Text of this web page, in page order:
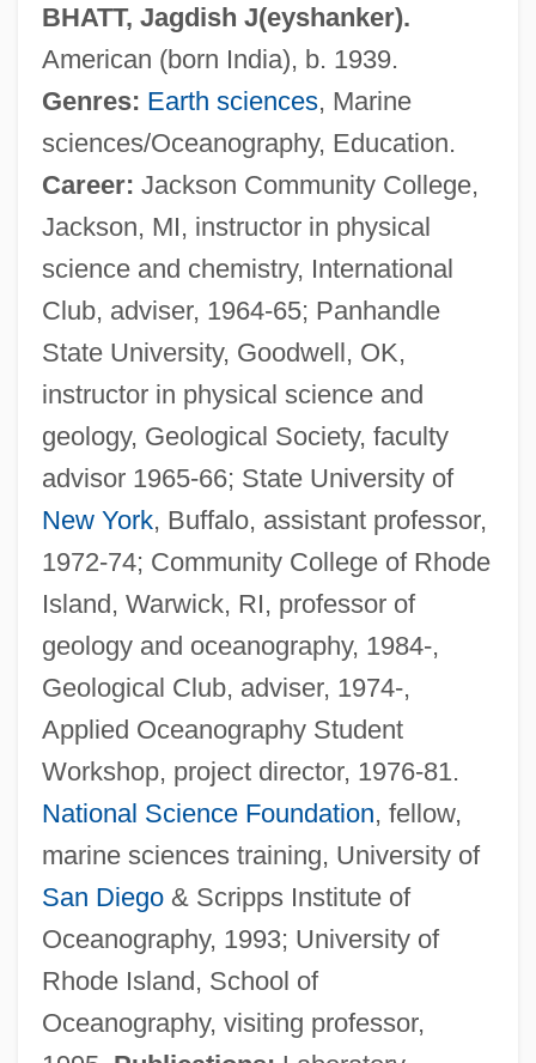
BHATT, Jagdish J(eyshanker).
American (born India), b. 1939.
Genres: Earth sciences, Marine
sciences/Oceanography, Education.
Career: Jackson Community College,
Jackson, MI, instructor in physical
science and chemistry, International
Club, adviser, 1964-65; Panhandle
State University, Goodwell, OK,
instructor in physical science and
geology, Geological Society, faculty
advisor 1965-66; State University of
New York, Buffalo, assistant professor,
1972-74; Community College of Rhode
Island, Warwick, RI, professor of
geology and oceanography, 1984-,
Geological Club, adviser, 1974-,
Applied Oceanography Student
Workshop, project director, 1976-81.
National Science Foundation, fellow,
marine sciences training, University of
San Diego& Scripps Institute of
Oceanography, 1993; University of
Rhode Island, School of
Oceanography, visiting professor,